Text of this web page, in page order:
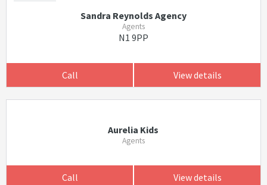
Sandra Reynolds Agency
Agents
N1 9PP
Call View details
Aurelia Kids
Agents
Call View details